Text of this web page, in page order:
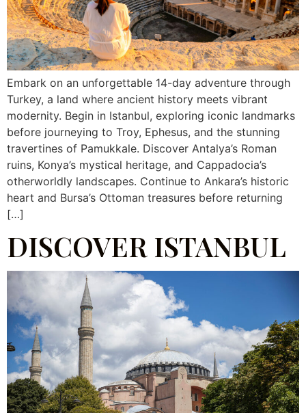
Embark on an unforgettable 14-day adventure through
Turkey, a land where ancient history meets vibrant
modernity. Begin in Istanbul, exploring iconic landmarks
before journeying to Troy, Ephesus, and the stunning
travertines of Pamukkale. Discover Antalya’s Roman
ruins, Konya’s mystical heritage, and Cappadocia’s
otherworldly landscapes. Continue to Ankara’s historic
heart and Bursa’s Ottoman treasures before returning
[…]
DISCOVER ISTANBUL